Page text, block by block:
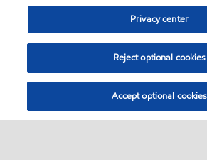
Privacy center
Reject optional cookies
Accept optional cookies